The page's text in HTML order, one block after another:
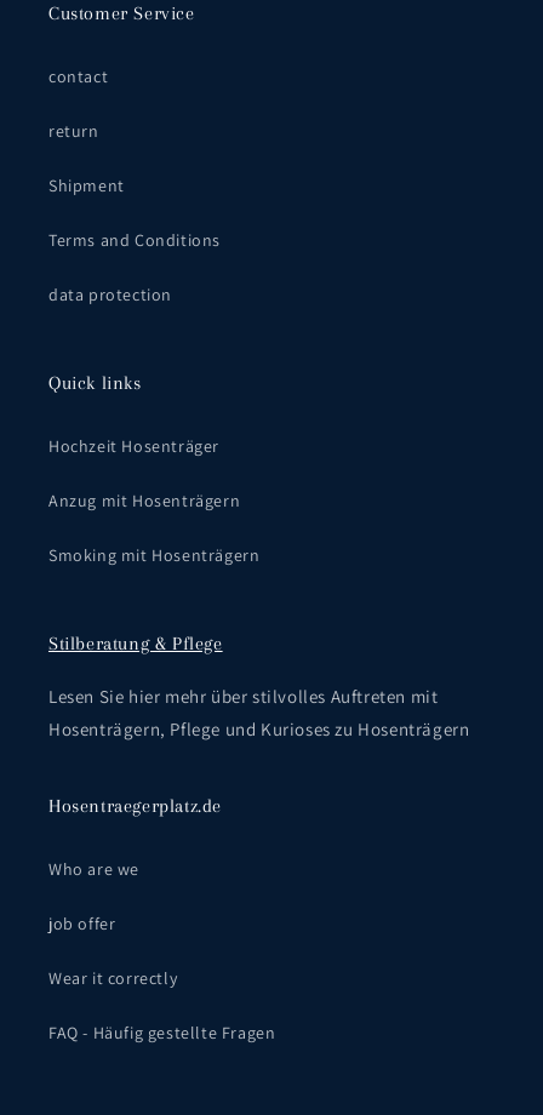
Customer Service
contact
return
Shipment
Terms and Conditions
data protection
Quick links
Hochzeit Hosenträger
Anzug mit Hosenträgern
Smoking mit Hosenträgern
Stilberatung & Pflege
Lesen Sie hier mehr über stilvolles Auftreten mit
Hosenträgern, Pflege und Kurioses zu Hosenträgern
Hosentraegerplatz.de
Who are we
job offer
Wear it correctly
FAQ - Häufig gestellte Fragen